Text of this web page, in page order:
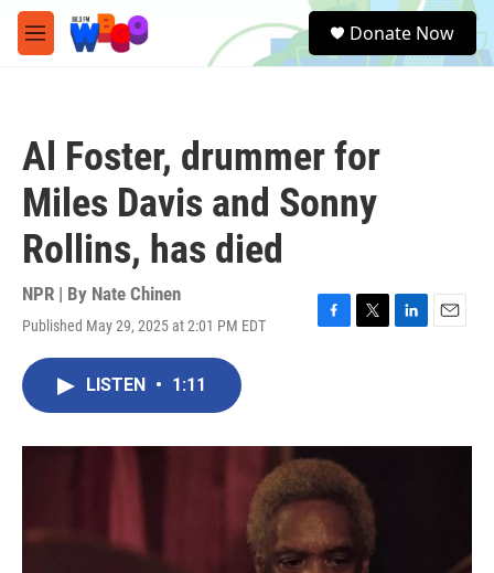
Skip to main content
M
e
e
a
Donate Now
Al Foster, drummer for
Miles Davis and Sonny
Rollins, has died
NPR | By Nate Chinen
Published May 29, 2025 at 2:01 PM EDT
F
o
k
T
r
L
I
E
LISTEN • 1:11